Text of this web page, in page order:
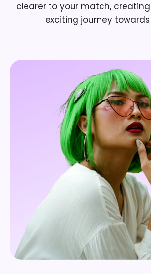
clearer to your match,
exciting journey